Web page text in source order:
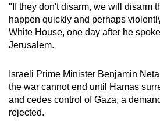
"If they don't disarm, we will disarm
happen quickly and perhaps
White House, one day after he
Jerusalem.
Israeli Prime Minister Benjamin
the war cannot end until Hamas
and cedes control of Gaza, a
rejected.
issues?
Contact
us